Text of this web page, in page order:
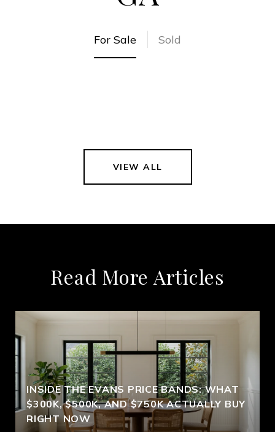
For Sale Sold
VIEW ALL
Read More Articles
INSIDE THE EVANS PRICE BANDS: WHAT
$300K, $500K, AND $750K ACTUALLY BUY
RIGHT NOW